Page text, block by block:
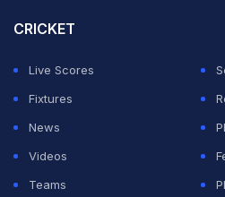
team???
— Abhishek Singh
Or may be he's just not having
CRICKET
Live Scores
Fixtures
News
Videos
Teams